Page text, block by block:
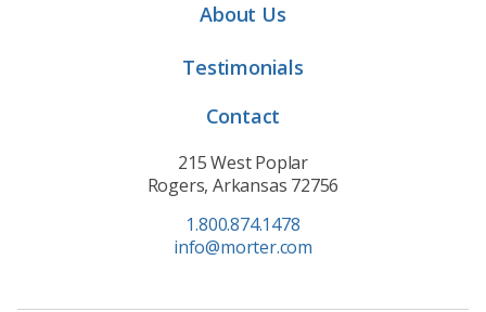
About Us
Testimonials
Contact
215 West Poplar
Rogers, Arkansas 72756
1.800.874.1478
info@morter.com